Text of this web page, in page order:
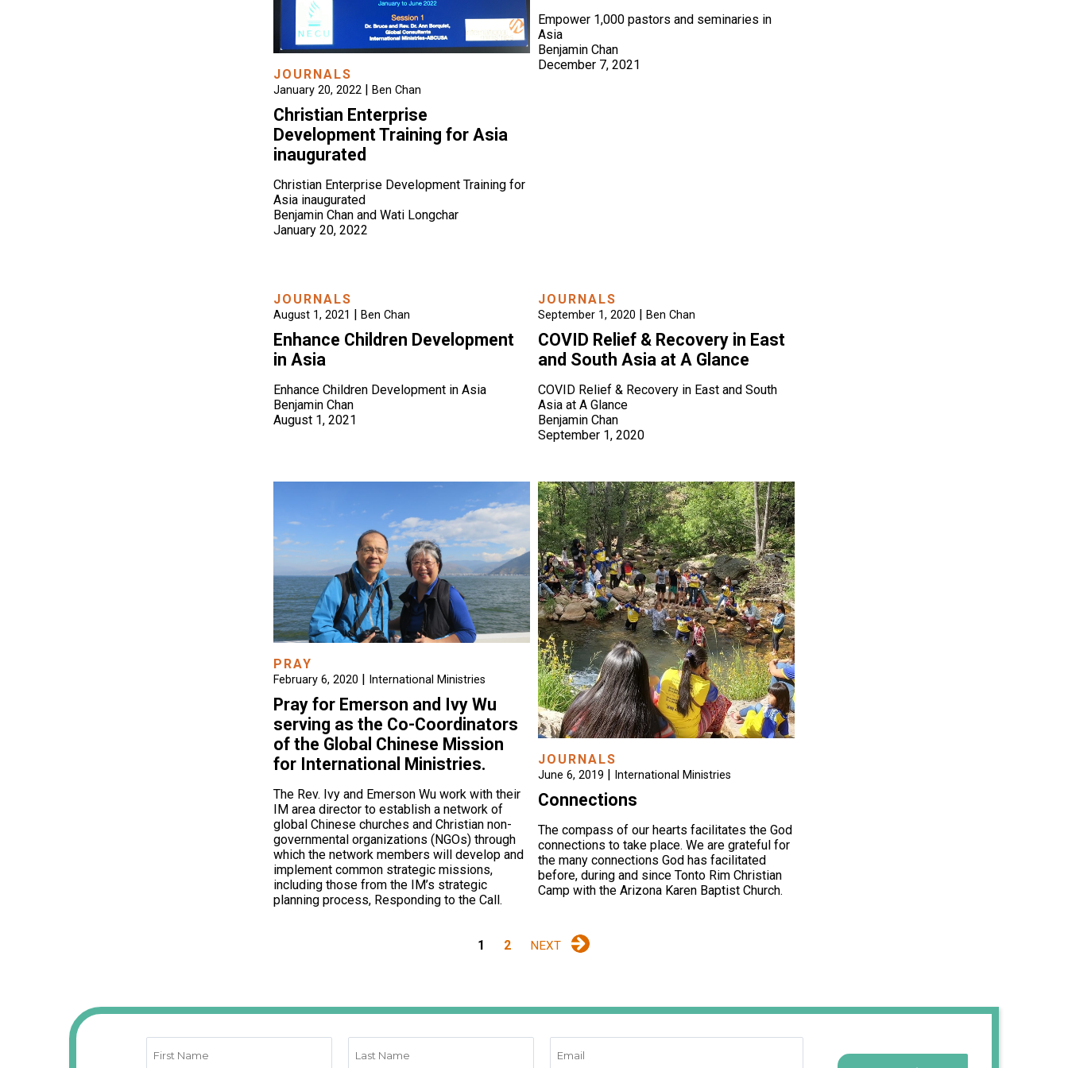
JOURNALS
January 20, 2022| Ben Chan
Christian Enterprise
Development Training for Asia
inaugurated
Christian Enterprise Development Training for
Asia inaugurated
Benjamin Chan and Wati Longchar
January 20, 2022
Empower 1,000 pastors and seminaries in
Asia
Benjamin Chan
December 7, 2021
JOURNALS
August 1, 2021 | Ben Chan
Enhance Children Development
in Asia
Enhance Children Development in Asia
Benjamin Chan
August 1, 2021
JOURNALS
September 1, 2020 | Ben Chan
COVID Relief & Recovery in East
and South Asia at A Glance
COVID Relief & Recovery in East and South
Asia at A Glance
Benjamin Chan
September 1, 2020
PRAY
February 6, 2020 | International Ministries
Pray for Emerson and Ivy Wu
serving as the Co-Coordinators
of the Global Chinese Mission
for International Ministries.
The Rev. Ivy and Emerson Wu work with their
IM area director to establish a network of
global Chinese churches and Christian non-
governmental organizations (NGOs) through
which the network members will develop and
implement common strategic missions,
including those from the IM’s strategic
planning process, Responding to the Call.
JOURNALS
June 6, 2019 | International Ministries
Connections
The compass of our hearts facilitates the God
connections to take place. We are grateful for
the many connections God has facilitated
before, during and since Tonto Rim Christian
Camp with the Arizona Karen Baptist Church.
1 2 NEXT